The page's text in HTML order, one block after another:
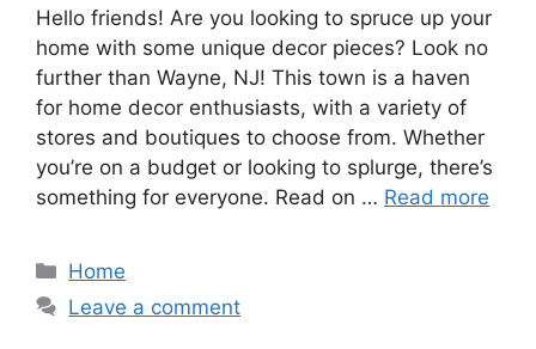
Hello friends! Are you looking to spruce up your
home with some unique decor pieces? Look no
further than Wayne, NJ! This town is a haven
for home decor enthusiasts, with a variety of
stores and boutiques to choose from. Whether
you’re on a budget or looking to splurge, there’s
something for everyone. Read on … Read more
Categories
Home
Leave a comment